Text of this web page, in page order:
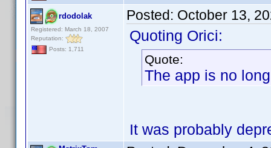
rdodolak
Registered: March 18, 2007
Reputation:
Posts: 1,711
Posted: October 13,
Quoting Orici:
Quote:
The app is no
It was probably